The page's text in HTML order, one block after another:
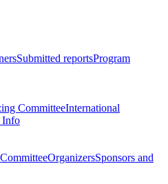
Submitted reportsProgram
CommitteeInternational
Info
OrganizersSponsors and